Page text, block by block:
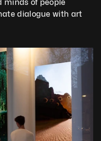
minds of people
dialogue with art